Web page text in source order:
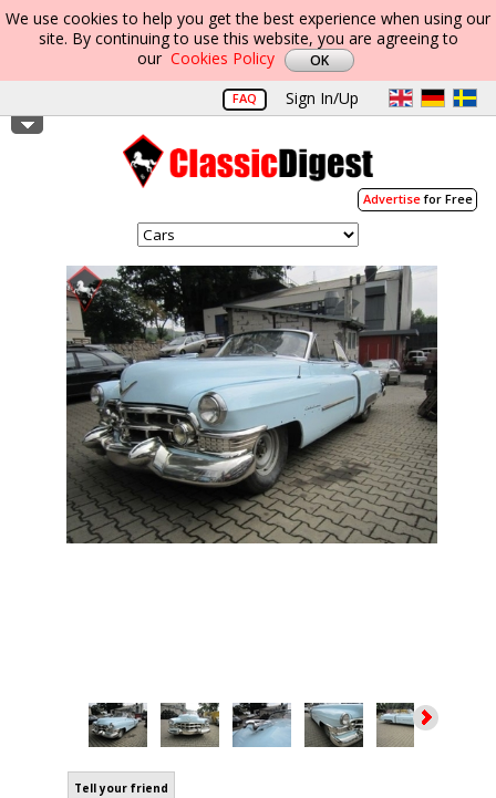
We use cookies to help you get the best experience when using our
site. By continuing to use this website, you are agreeing to
our Cookies Policy
FAQ Sign In/Up
Advertisefor Free
Tell your friend